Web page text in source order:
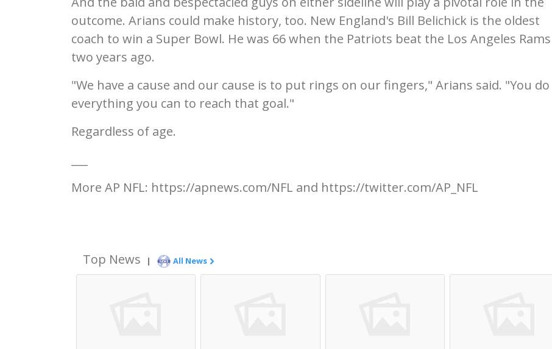
outcome. Arians could make history, too. New England's Bill Belichick is the oldest
coach to win a Super Bowl. He was 66 when the Patriots beat the Los Angeles Rams
two years ago.
"We have a cause and our cause is to put rings on our fingers," Arians said. "You do
everything you can to reach that goal."
Regardless of age.
More AP NFL: https://apnews.com/NFL and https://twitter.com/AP_NFL
Top News | All News